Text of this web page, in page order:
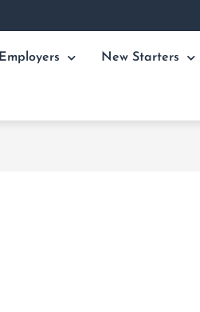
Employers New Starters